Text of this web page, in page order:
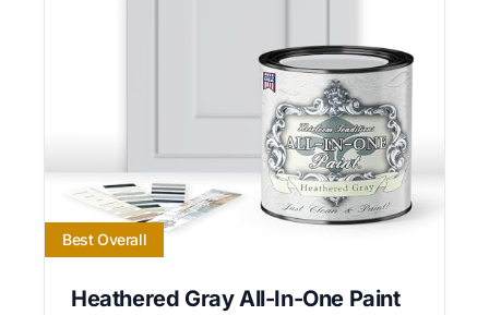
Best Overall
Heathered Gray All-In-One Paint